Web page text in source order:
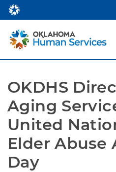
OKDHS
Aging
United
Elder Abuse
Day